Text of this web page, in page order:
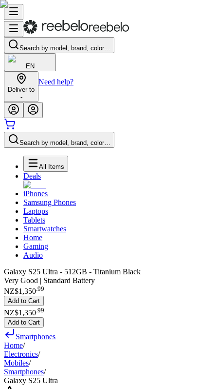
Search by model, brand, color…
EN
Deliver to
-
Need help?
Search by model, brand, color…
All Items
Deals
iPhones
Samsung Phones
Laptops
Tablets
Smartwatches
Home
Gaming
Audio
Galaxy S25 Ultra - 512GB - Titanium Black
Very Good | Standard Battery
NZ$1,350.99
Add to Cart
NZ$1,350 99
Add to Cart
Smartphones
Home/
Electronics/
Mobiles/
Smartphones/
Galaxy S25 Ultra